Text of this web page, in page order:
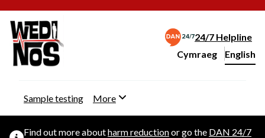
24/7 Helpline
Change website
Cymraeg
– Newid yr iaith ir
English
Sample testing More
Find out more aboutharm reductionor go the DAN 24/7